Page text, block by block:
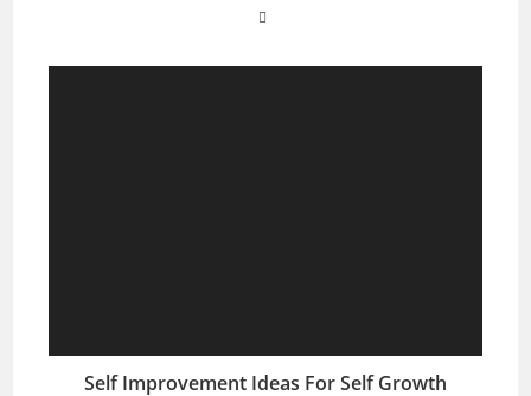
Self Improvement Ideas For Self Growth